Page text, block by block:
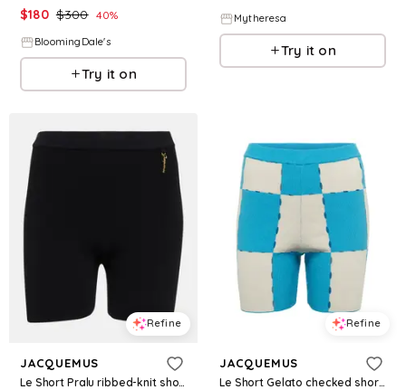
$180 $300 40%
BloomingDale's
Try it on
Mytheresa
Try it on
Refine
JACQUEMUS
Le Short Pralu ribbed-knit shorts
Refine
JACQUEMUS
Le Short Gelato checked shorts